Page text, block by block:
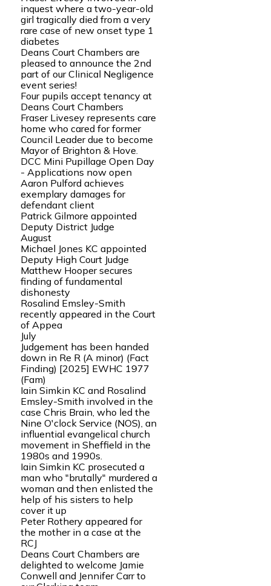
inquest where a two-year-old
girl tragically died from a very
rare case of new onset type 1
diabetes
Deans Court Chambers are
pleased to announce the 2nd
part of our Clinical Negligence
event series!
Four pupils accept tenancy at
Deans Court Chambers
Fraser Livesey represents care
home who cared for former
Council Leader due to become
Mayor of Brighton & Hove.
DCC Mini Pupillage Open Day
- Applications now open
Aaron Pulford achieves
exemplary damages for
defendant client
Patrick Gilmore appointed
Deputy District Judge
August
Michael Jones KC appointed
Deputy High Court Judge
Matthew Hooper secures
finding of fundamental
dishonesty
Rosalind Emsley-Smith
recently appeared in the Court
of Appea
July
Judgement has been handed
down in Re R (A minor) (Fact
Finding) [2025] EWHC 1977
(Fam)
Iain Simkin KC and Rosalind
Emsley-Smith involved in the
case Chris Brain, who led the
Nine O'clock Service (NOS), an
influential evangelical church
movement in Sheffield in the
1980s and 1990s.
Iain Simkin KC prosecuted a
man who "brutally" murdered a
woman and then enlisted the
help of his sisters to help
cover it up
Peter Rothery appeared for
the mother in a case at the
RCJ
Deans Court Chambers are
delighted to welcome Jamie
Conwell and Jennifer Carr to